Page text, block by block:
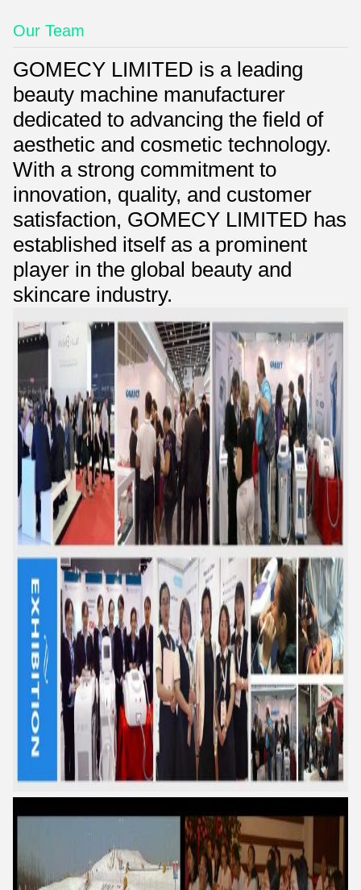
Our Team
GOMECY LIMITED is a leading
beauty machine manufacturer
dedicated to advancing the field of
aesthetic and cosmetic technology.
With a strong commitment to
innovation, quality, and customer
satisfaction, GOMECY LIMITED has
established itself as a prominent
player in the global beauty and
skincare industry.